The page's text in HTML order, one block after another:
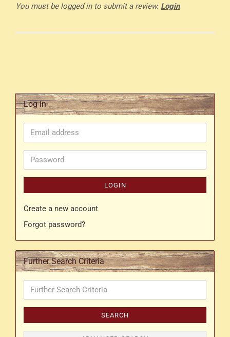
You must be logged in to submit a review. Login
Log in
Email
address
Password
LOGIN
Create a new account
Forgot password?
Further Search Criteria
Further
Search
Criteria
SEARCH